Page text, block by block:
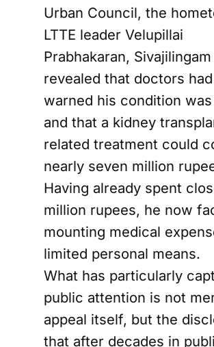
Urban Council, the
LTTE leader Velupillai
Prabhakaran, Sivajilingam
revealed that doctors had
warned his condition
and that a kidney
related treatment could
nearly seven million
Having already spent
million rupees, he now
mounting medical
limited personal means.
What has particularly
public attention is not
appeal itself, but the
that after decades in